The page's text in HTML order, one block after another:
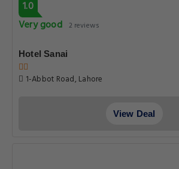
1.0
Very good 2 reviews
Hotel Sanai
1-Abbot Road, Lahore
View Deal